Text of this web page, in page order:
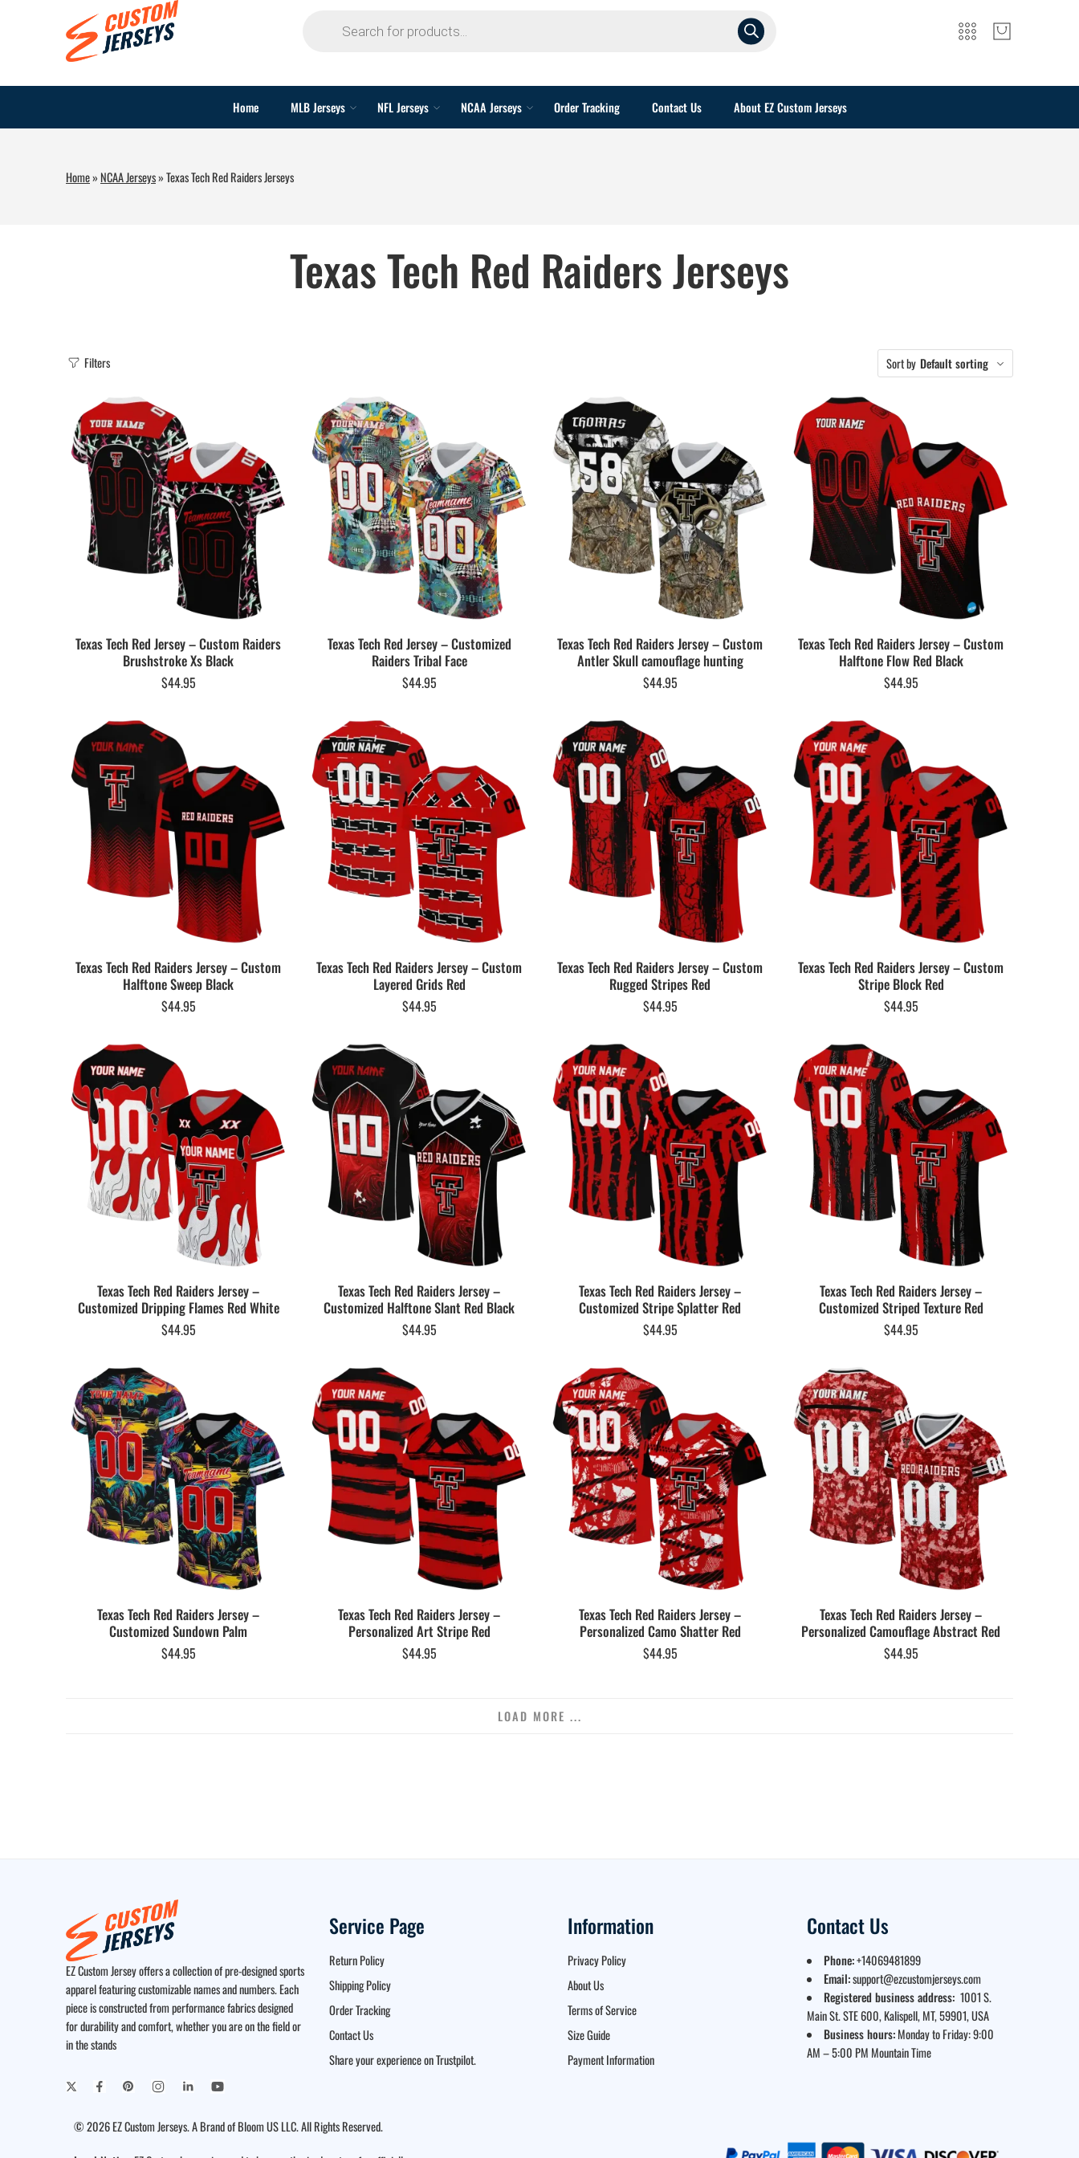
Home MLB Jerseys NFL Jerseys NCAA Jerseys Order Tracking Contact Us About EZ Custom Jerseys
Home» NCAA Jerseys»Texas Tech Red Raiders Jerseys
Texas Tech Red Raiders Jerseys
Filters Sort by Default sorting
Texas Tech Red Jersey – Custom Raiders
Brushstroke Xs Black
$44.95
Texas Tech Red Jersey – Customized
Raiders Tribal Face
$44.95
Texas Tech Red Raiders Jersey – Custom
Antler Skull camouflage hunting
$44.95
Texas Tech Red Raiders Jersey – Custom
Halftone Flow Red Black
$44.95
Texas Tech Red Raiders Jersey – Custom
Halftone Sweep Black
$44.95
Texas Tech Red Raiders Jersey – Custom
Layered Grids Red
$44.95
Texas Tech Red Raiders Jersey – Custom
Rugged Stripes Red
$44.95
Texas Tech Red Raiders Jersey – Custom
Stripe Block Red
$44.95
Texas Tech Red Raiders Jersey –
Customized Dripping Flames Red White
$44.95
Texas Tech Red Raiders Jersey –
Customized Halftone Slant Red Black
$44.95
Texas Tech Red Raiders Jersey –
Customized Stripe Splatter Red
$44.95
Texas Tech Red Raiders Jersey –
Customized Striped Texture Red
$44.95
Texas Tech Red Raiders Jersey –
Customized Sundown Palm
$44.95
Texas Tech Red Raiders Jersey –
Personalized Art Stripe Red
$44.95
Texas Tech Red Raiders Jersey –
Personalized Camo Shatter Red
$44.95
Texas Tech Red Raiders Jersey –
Personalized Camouflage Abstract Red
$44.95
LOAD MORE ...
EZ Custom Jersey offers a collection of pre-designed sports
apparel featuring customizable names and numbers. Each
piece is constructed from performance fabrics designed
for durability and comfort, whether you are on the field or
in the stands
Service Page
Return Policy
Shipping Policy
Order Tracking
Contact Us
Share your experience on Trustpilot.
Information
Privacy Policy
About Us
Terms of Service
Size Guide
Payment Information
Contact Us
Phone:+14069481899
Email:support@ezcustomjerseys.com
Registered business address: 1001 S.
Main St. STE 600, Kalispell, MT, 59901, USA
Business hours:Monday to Friday: 9:00
AM – 5:00 PM Mountain Time
© 2026 EZ Custom Jerseys. A Brand of Bloom US LLC. All Rights Reserved.